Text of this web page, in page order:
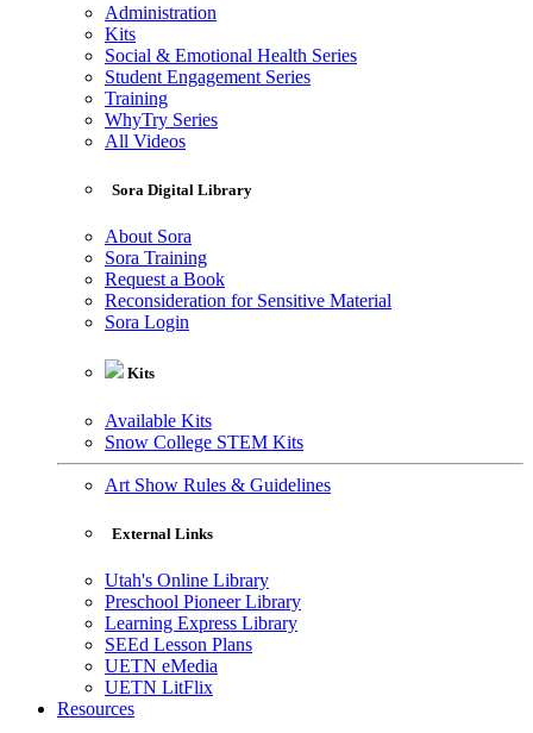
Administration
Kits
Social & Emotional Health Series
Student Engagement Series
Training
WhyTry Series
All Videos
Sora Digital Library
About Sora
Sora Training
Request a Book
Reconsideration for Sensitive Material
Sora Login
Kits
Available Kits
Snow College STEM Kits
Art Show Rules & Guidelines
External Links
Utah's Online Library
Preschool Pioneer Library
Learning Express Library
SEEd Lesson Plans
UETN eMedia
UETN LitFlix
Resources